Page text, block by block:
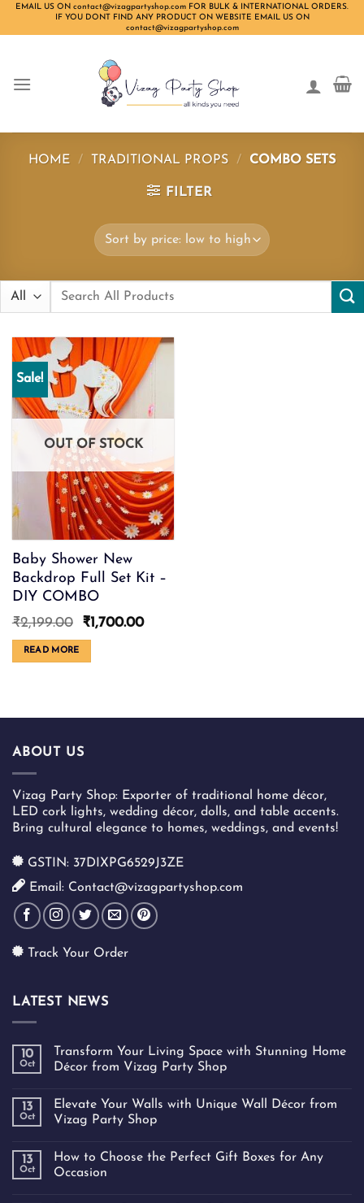
SkipEMAIL US ON contact@vizagpartyshop.com FOR BULK & INTERNATIONAL ORDERS.
IF YOU DONT FIND ANY PRODUCT ON WEBSITE EMAIL US ON
contact@vizagpartyshop.com
HOME / TRADITIONAL PROPS / COMBO SETS
FILTER
Search
Sale!
OUT OF STOCK
Baby Shower New
Backdrop Full Set Kit –
DIY COMBO
₹2,199.00
Original
price
₹2,199.00.
₹1,700.00Current
READ MORE
ABOUT US
Vizag Party Shop: Exporter of traditional home décor,
LED cork lights, wedding décor, dolls, and table accents.
Bring cultural elegance to homes, weddings, and events!
GSTIN: 37DIXPG6529J3ZE
Email: Contact@vizagpartyshop.com
Track Your Order
LATEST NEWS
10
Oct
Transform Your Living Space with Stunning Home
Décor from Vizag Party Shop
13
Oct
Elevate Your Walls with Unique Wall Décor from
Vizag Party Shop
13
Oct
How to Choose the Perfect Gift Boxes for Any
Occasion